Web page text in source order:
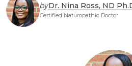
byDr. Nina Ross, ND
Certified Naturopathic Doctor